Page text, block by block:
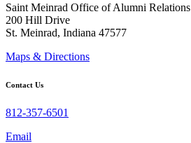
Saint Meinrad Office of Alumni Relations
200 Hill Drive
St. Meinrad, Indiana 47577
Maps & Directions
Contact Us
812-357-6501
Email